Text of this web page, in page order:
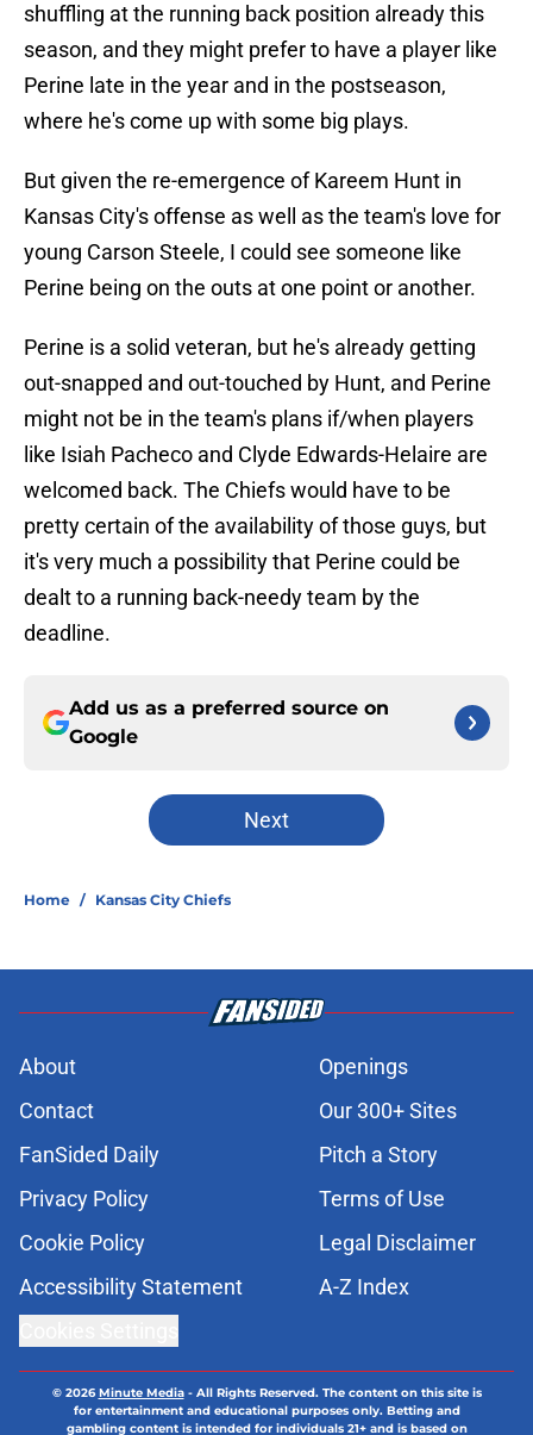
shuffling at the running back position already this
season, and they might prefer to have a player like
Perine late in the year and in the postseason,
where he's come up with some big plays.
But given the re-emergence of Kareem Hunt in
Kansas City's offense as well as the team's love for
young Carson Steele, I could see someone like
Perine being on the outs at one point or another.
Perine is a solid veteran, but he's already getting
out-snapped and out-touched by Hunt, and Perine
might not be in the team's plans if/when players
like Isiah Pacheco and Clyde Edwards-Helaire are
welcomed back. The Chiefs would have to be
pretty certain of the availability of those guys, but
it's very much a possibility that Perine could be
dealt to a running back-needy team by the
deadline.
Add us as a preferred source on
Google
Next
Home / Kansas City Chiefs
About
Openings
Contact
Our 300+ Sites
FanSided Daily
Pitch a Story
Privacy Policy
Terms of Use
Cookie Policy
Legal Disclaimer
Accessibility Statement
A-Z Index
© 2026Minute Media- All Rights Reserved. The content on this site is
for entertainment and educational purposes only. Betting and
gambling content is intended for individuals 21+ and is based on